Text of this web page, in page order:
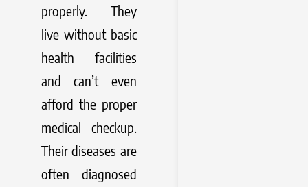
properly. They
live without basic
health facilities
and can’t even
afford the proper
medical checkup.
Their diseases are
often diagnosed